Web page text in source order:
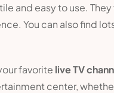
and easy to use.
You can also find
favorite live TV
center,